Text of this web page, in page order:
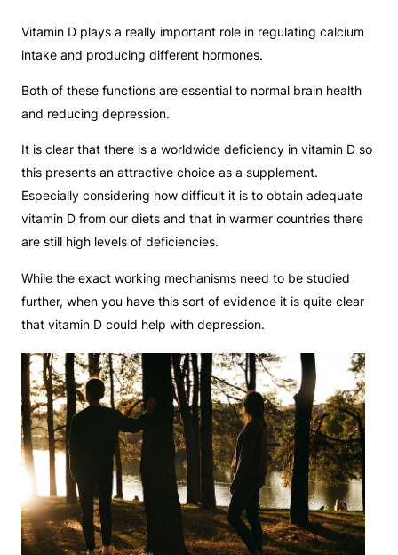
Vitamin D plays a really important role in regulating calcium
intake and producing different hormones.
Both of these functions are essential to normal brain health
and reducing depression.
It is clear that there is a worldwide deficiency in vitamin D so
this presents an attractive choice as a supplement.
Especially considering how difficult it is to obtain adequate
vitamin D from our diets and that in warmer countries there
are still high levels of deficiencies.
While the exact working mechanisms need to be studied
further, when you have this sort of evidence it is quite clear
that vitamin D could help with depression.